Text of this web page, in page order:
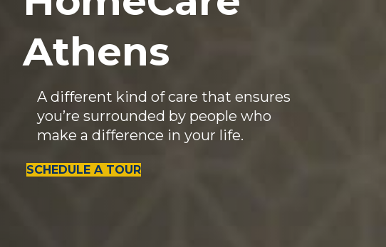
Athens
A different kind of care that ensures
you’re surrounded by people who
make a difference in your life.
SCHEDULE A TOUR